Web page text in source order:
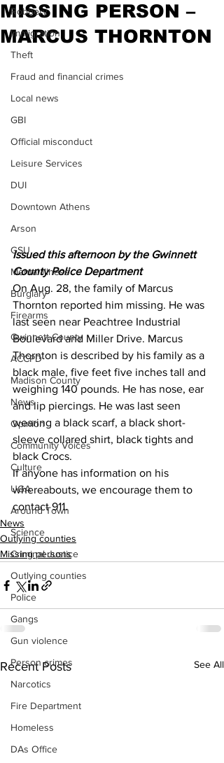
Robbery
Immigration
Theft
Fraud and financial crimes
Local news
GBI
Official misconduct
Leisure Services
DUI
Downtown Athens
Arson
GSU
Mental illness
Burglary
Firearms
Gwinnett County
ACCPD
Madison County
News
Opinion
Community Voices
Culture
UGA
Around Town
Science
Criminal Justice
Outlying counties
Police
Gangs
Gun violence
Person crimes
Narcotics
Fire Department
Homeless
DAs Office
MISSING PERSON –
MARCUS THORNTON
Issued this afternoon by the Gwinnett
County Police Department
On Aug. 28, the family of Marcus
Thornton reported him missing. He was
last seen near Peachtree Industrial
Boulevard and Miller Drive. Marcus
Thornton is described by his family as a
black male, five feet five inches tall and
weighing 140 pounds. He has nose, ear
and lip piercings. He was last seen
wearing a black scarf, a black short-
sleeve collared shirt, black tights and
black Crocs.
If anyone has information on his
whereabouts, we encourage them to
contact 911.
News
Outlying counties
Missing persons
Recent Posts See All